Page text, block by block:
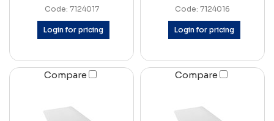
Code: 7124017
Login for pricing
Code: 7124016
Login for pricing
Compare Compare